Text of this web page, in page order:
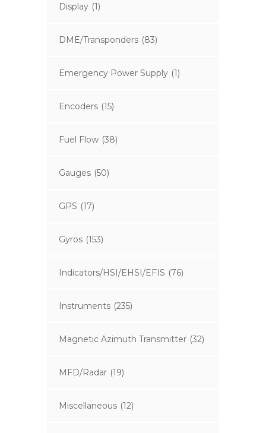
Display (1)
DME/Transponders (83)
Emergency Power Supply (1)
Encoders (15)
Fuel Flow (38)
Gauges (50)
GPS (17)
Gyros (153)
Indicators/HSI/EHSI/EFIS (76)
Instruments (235)
Magnetic Azimuth Transmitter (32)
MFD/Radar (19)
Miscellaneous (12)